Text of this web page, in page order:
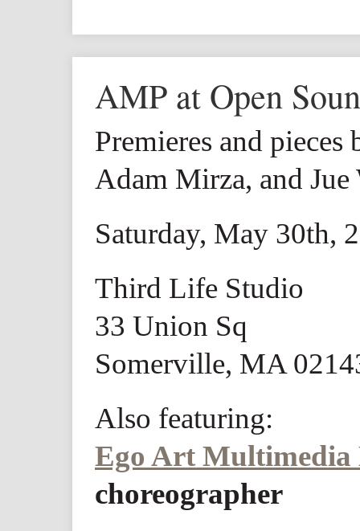
AMP at Open
Premieres and
Adam Mirza, and Jue
Saturday, May 30th,
Third Life Studio
33 Union Sq
Somerville, MA
Also featuring:
Ego Art Multimedia
choreographer